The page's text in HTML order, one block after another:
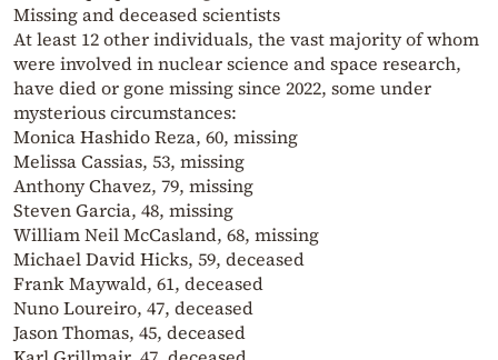
Missing and deceased scientists
At least 12 other individuals, the vast majority of whom
were involved in nuclear science and space research,
have died or gone missing since 2022, some under
mysterious circumstances:
Monica Hashido Reza, 60, missing
Melissa Cassias, 53, missing
Anthony Chavez, 79, missing
Steven Garcia, 48, missing
William Neil McCasland, 68, missing
Michael David Hicks, 59, deceased
Frank Maywald, 61, deceased
Nuno Loureiro, 47, deceased
Jason Thomas, 45, deceased